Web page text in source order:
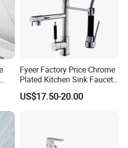
Fyeer Factory Price Chrome
Plated Kitchen Sink Faucet
with Pull Down Spray
US$17.50-20.00